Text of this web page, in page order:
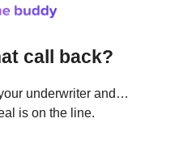
call back?
underwriter and…
is on the line.